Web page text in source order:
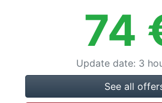
74
Update date: 3
See all